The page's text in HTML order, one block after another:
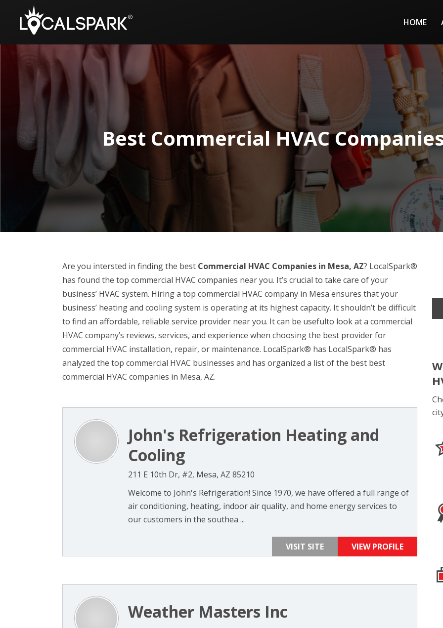
HOME
Best Commercial HVAC
Are you intersted in finding the best Commercial HVAC Companies in Mesa, AZ? LocalSpark®
has found the top commercial HVAC companies near you. It’s crucial to take care of your
business’ HVAC system. Hiring a top commercial HVAC company in Mesa ensures that your
business’ heating and cooling system is operating at its highest capacity. It shouldn’t be difficult
to find an affordable, reliable service provider near you. It can be usefulto look at a commercial
HVAC company’s reviews, services, and experience when choosing the best provider for
commercial HVAC installation, repair, or maintenance. LocalSpark® has LocalSpark® has
analyzed the top commercial HVAC businesses and has organized a list of the best best
commercial HVAC companies in Mesa, AZ.
John's Refrigeration Heating and
Cooling
211 E 10th Dr, #2, Mesa, AZ 85210
Welcome to John's Refrigeration! Since 1970, we have offered a full range of
air conditioning, heating, indoor air quality, and home energy services to
our customers in the southea ...
VISIT SITE VIEW PROFILE
Weather Masters Inc